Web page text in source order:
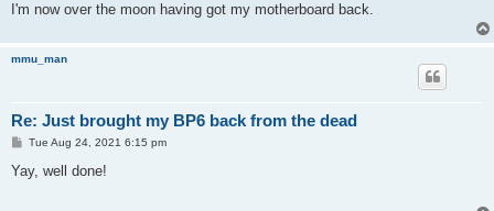
I'm now over the moon having got my motherboard back.
mmu_man
Re: Just brought my BP6 back from the dead
P
s
Tue Aug 24, 2021 6:15 pm
Yay, well done!